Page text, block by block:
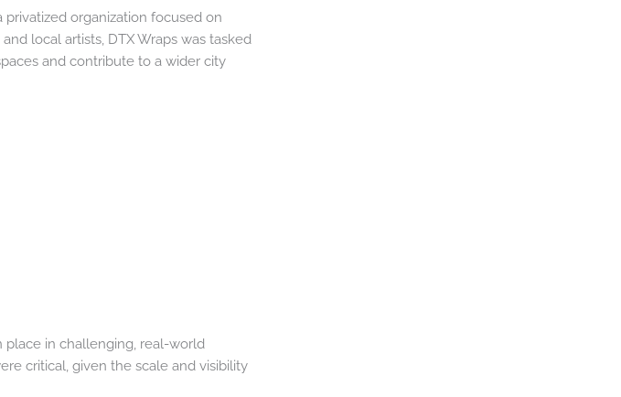
privatized organization focused on
local artists, DTX Wraps was tasked
and contribute to a wider city
in challenging, real-world
critical, given the scale and visibility